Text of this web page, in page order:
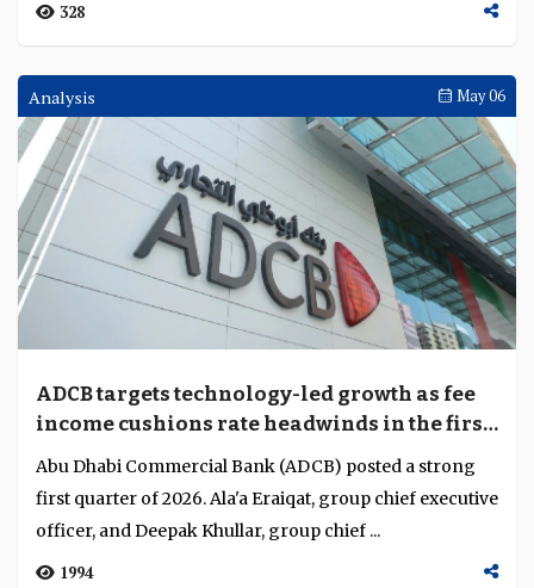
328
Analysis May 06
ADCB targets technology-led growth as fee
income cushions rate headwinds in the first
quarter of 2026
Abu Dhabi Commercial Bank (ADCB) posted a strong
first quarter of 2026. Ala'a Eraiqat, group chief executive
officer, and Deepak Khullar, group chief ...
1994